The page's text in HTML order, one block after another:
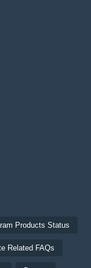
Products Status
Related FAQs